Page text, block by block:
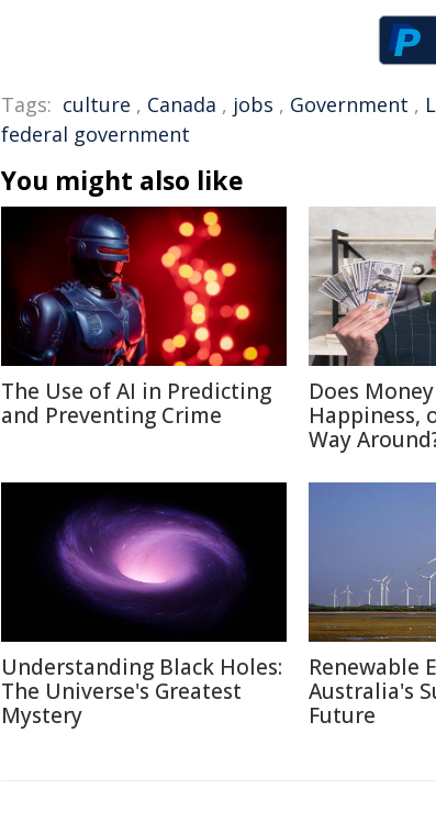
Tags: culture , Canada , jobs , Government ,
federal government
You might also like
The Use of AI in Predicting
and Preventing Crime
Does
Happiness,
Way
Understanding Black Holes:
The Universe's Greatest
Mystery
Renewable
Australia's
Future